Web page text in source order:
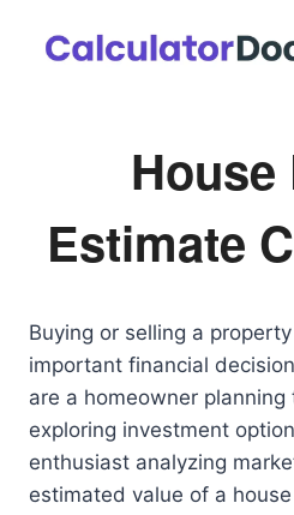
House
Estimate
Buying or selling a
important financial
are a homeowner
exploring investment
enthusiast analyzing
estimated value of a